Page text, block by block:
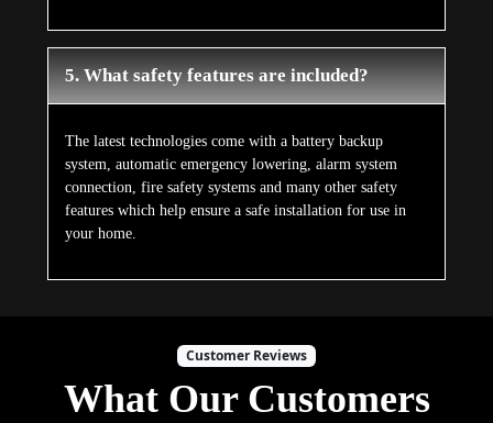
5. What safety features are included?
The latest technologies come with a battery backup
system, automatic emergency lowering, alarm system
connection, fire safety systems and many other safety
features which help ensure a safe installation for use in
your home.
Customer Reviews
What Our Customers